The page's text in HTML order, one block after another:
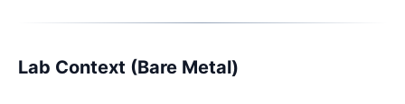
Lab Context (Bare Metal)